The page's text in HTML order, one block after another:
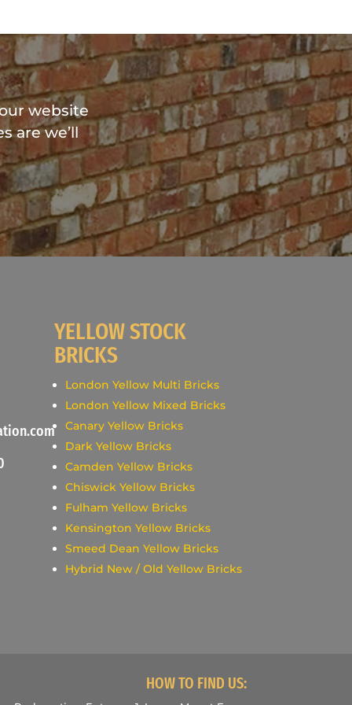
website
are we’ll
YELLOW STOCK
BRICKS
London Yellow Multi Bricks
London Yellow Mixed Bricks
Canary Yellow Bricks
Dark Yellow Bricks
Camden Yellow Bricks
Chiswick Yellow Bricks
Fulham Yellow Bricks
Kensington Yellow Bricks
Smeed Dean Yellow Bricks
Hybrid New / Old Yellow Bricks
HOW TO FIND US: